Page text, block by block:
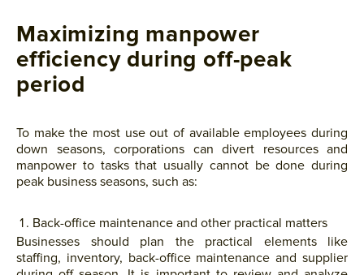
Maximizing manpower
efficiency during off-peak
period
To make the most use out of available employees during
down seasons, corporations can divert resources and
manpower to tasks that usually cannot be done during
peak business seasons, such as:
Back-office maintenance and other practical matters
Businesses should plan the practical elements like
staffing, inventory, back-office maintenance and supplier